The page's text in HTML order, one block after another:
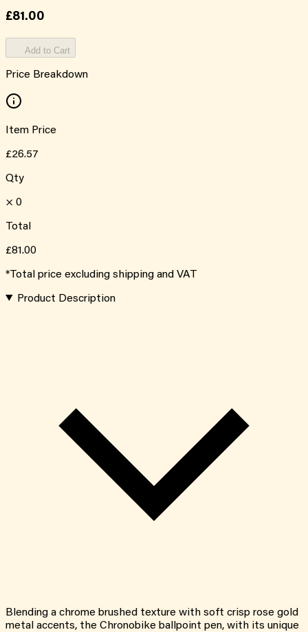
£81.00
Add to Cart
Price Breakdown
Item Price
£26.57
Qty
× 0
Total
£81.00
*Total price excluding shipping and VAT
Product Description
Blending a chrome brushed texture with soft crisp rose gold
metal accents, the Chronobike ballpoint pen, with its unique